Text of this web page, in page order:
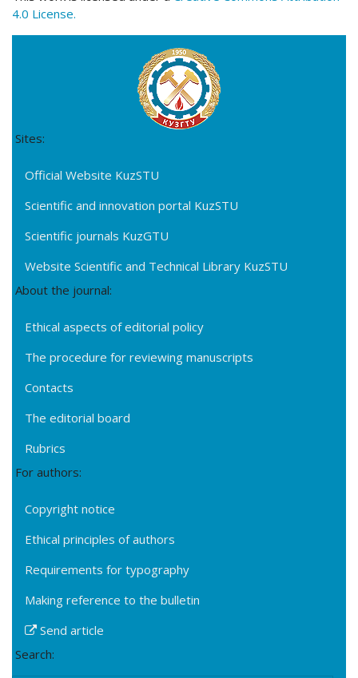
4.0 License.
Sites:
Official Website KuzSTU
Scientific and innovation portal KuzSTU
Scientific journals KuzGTU
Website Scientific and Technical Library KuzSTU
About the journal:
Ethical aspects of editorial policy
The procedure for reviewing manuscripts
Contacts
The editorial board
Rubrics
For authors:
Copyright notice
Ethical principles of authors
Requirements for typography
Making reference to the bulletin
Send article
Search: